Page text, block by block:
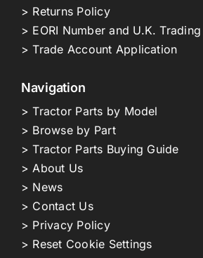
> Returns Policy
> EORI Number and U.K. Trading
> Trade Account Application
Navigation
> Tractor Parts by Model
> Browse by Part
> Tractor Parts Buying Guide
> About Us
> News
> Contact Us
> Privacy Policy
> Reset Cookie Settings